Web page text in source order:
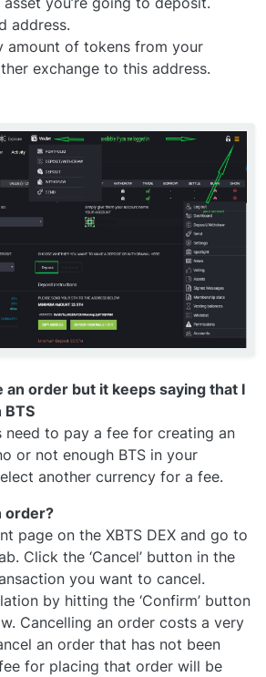
address.
amount of tokens from your
exchange to this address.
an order but it keeps saying that I
BTS
need to pay a fee for creating an
or not enough BTS in your
another currency for a fee.
order?
page on the XBTS DEX and go to
Click the ‘Cancel’ button in the
you want to cancel.
by hitting the ‘Confirm’ button
Cancelling an order costs a very
an order that has not been
for placing that order will be